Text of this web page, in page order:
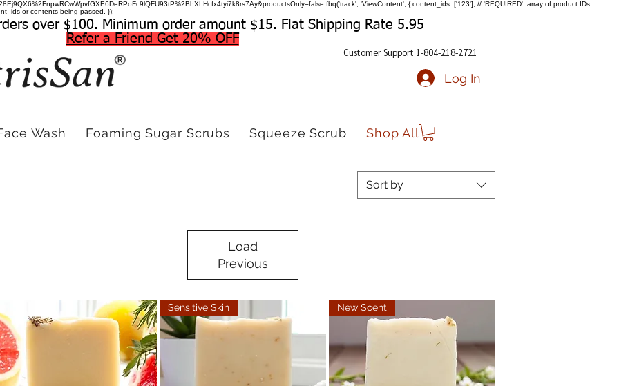
fbq('track', 'ViewContent', { content_ids: ['123'], // 'REQUIRED': array of product IDs
or contents being passed. });
over $100. Minimum order amount $15. Flat Shipping Rate 5.95
Customer Support 1-804-218-2721
Log In
Refer a Friend Get 20% OFF
Wash Foaming Sugar Scrubs Squeeze Scrub Shop All
Sort by
Load
Previous
Sensitive Skin New Scent